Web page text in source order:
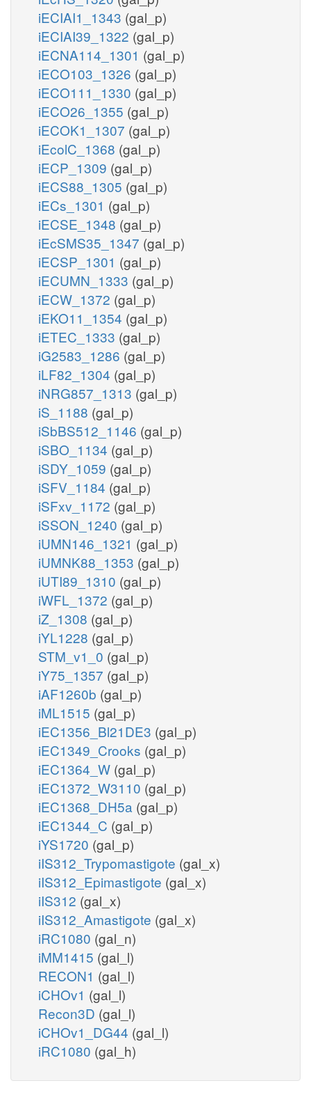
iECIAI1_1343 (gal_p)
iECIAI39_1322 (gal_p)
iECNA114_1301 (gal_p)
iECO103_1326 (gal_p)
iECO111_1330 (gal_p)
iECO26_1355 (gal_p)
iECOK1_1307 (gal_p)
iEcolC_1368 (gal_p)
iECP_1309 (gal_p)
iECS88_1305 (gal_p)
iECs_1301 (gal_p)
iECSE_1348 (gal_p)
iEcSMS35_1347 (gal_p)
iECSP_1301 (gal_p)
iECUMN_1333 (gal_p)
iECW_1372 (gal_p)
iEKO11_1354 (gal_p)
iETEC_1333 (gal_p)
iG2583_1286 (gal_p)
iLF82_1304 (gal_p)
iNRG857_1313 (gal_p)
iS_1188 (gal_p)
iSbBS512_1146 (gal_p)
iSBO_1134 (gal_p)
iSDY_1059 (gal_p)
iSFV_1184 (gal_p)
iSFxv_1172 (gal_p)
iSSON_1240 (gal_p)
iUMN146_1321 (gal_p)
iUMNK88_1353 (gal_p)
iUTI89_1310 (gal_p)
iWFL_1372 (gal_p)
iZ_1308 (gal_p)
iYL1228 (gal_p)
STM_v1_0 (gal_p)
iY75_1357 (gal_p)
iAF1260b (gal_p)
iML1515 (gal_p)
iEC1356_Bl21DE3 (gal_p)
iEC1349_Crooks (gal_p)
iEC1364_W (gal_p)
iEC1372_W3110 (gal_p)
iEC1368_DH5a (gal_p)
iEC1344_C (gal_p)
iYS1720 (gal_p)
iIS312_Trypomastigote (gal_x)
iIS312_Epimastigote (gal_x)
iIS312 (gal_x)
iIS312_Amastigote (gal_x)
iRC1080 (gal_n)
iMM1415 (gal_l)
RECON1 (gal_l)
iCHOv1 (gal_l)
Recon3D (gal_l)
iCHOv1_DG44 (gal_l)
iRC1080 (gal_h)